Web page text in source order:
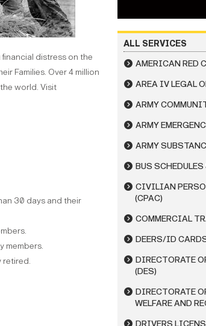
distress on the
Families. Over 4 million
world. Visit
30 days and their
members.
retired.
ALL SERVICES
AMERICAN RED
AREA IV LEGAL
ARMY
ARMY
ARMY
BUS
CIVILIAN
(CPAC)
COMMERCIAL
DEERS/ID
DIRECTORATE
(DES)
DIRECTORATE
WELFARE AND
DRIVERS